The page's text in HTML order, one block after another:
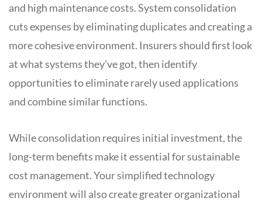
and high maintenance costs. System consolidation
cuts expenses by eliminating duplicates and creating a
more cohesive environment. Insurers should first look
at what systems they’ve got, then identify
opportunities to eliminate rarely used applications
and combine similar functions.
While consolidation requires initial investment, the
long-term benefits make it essential for sustainable
cost management. Your simplified technology
environment will also create greater organizational